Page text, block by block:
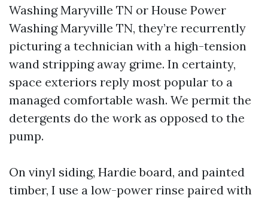
Washing Maryville TN or House Power
Washing Maryville TN, they’re recurrently
picturing a technician with a high-tension
wand stripping away grime. In certainty,
space exteriors reply most popular to a
managed comfortable wash. We permit the
detergents do the work as opposed to the
pump.
On vinyl siding, Hardie board, and painted
timber, I use a low-power rinse paired with